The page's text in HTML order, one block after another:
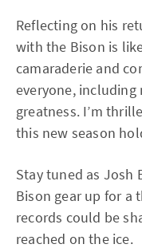
Reflecting on his
with the Bison is
camaraderie and
everyone, including
greatness. I’m
this new season
Stay tuned as Josh
Bison gear up for a
records could be
reached on the ice.